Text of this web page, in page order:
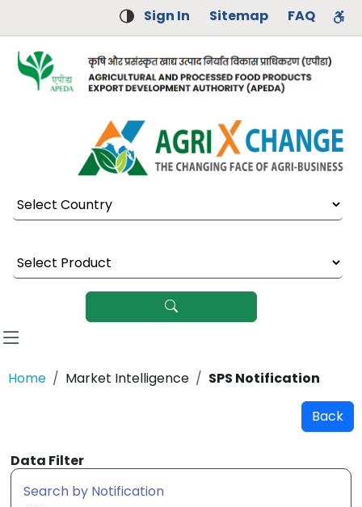
Sign In Sitemap FAQ
Select Country
Select Product
Home Market Intelligence SPS Notification
Back
Data Filter
Search by Notification